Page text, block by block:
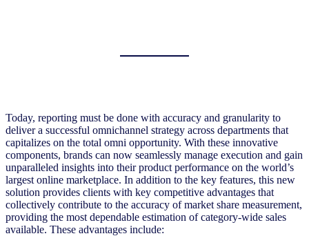
Today, reporting must be done with accuracy and granularity to
deliver a successful omnichannel strategy across departments that
capitalizes on the total omni opportunity. With these innovative
components, brands can now seamlessly manage execution and gain
unparalleled insights into their product performance on the world’s
largest online marketplace. In addition to the key features, this new
solution provides clients with key competitive advantages that
collectively contribute to the accuracy of market share measurement,
providing the most dependable estimation of category-wide sales
available. These advantages include: